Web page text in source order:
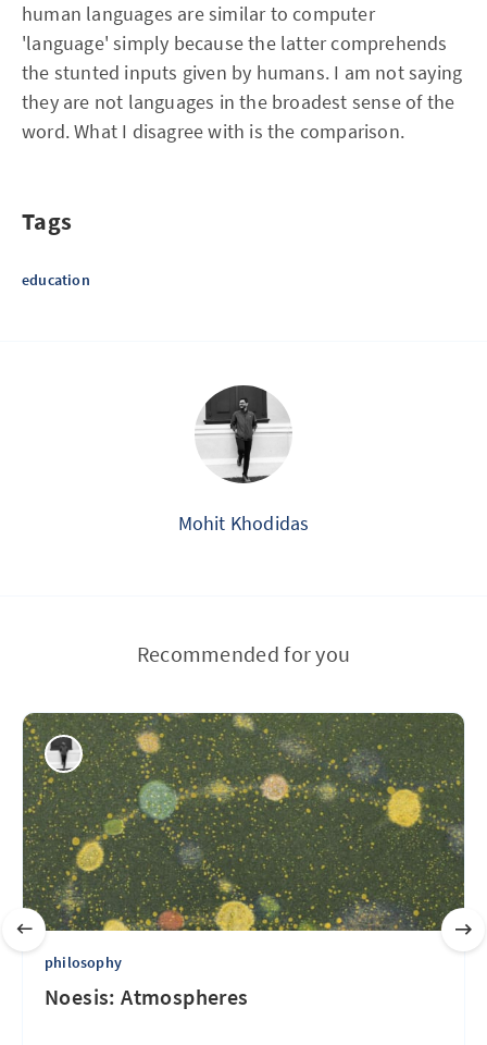
human languages are similar to computer
'language' simply because the latter comprehends
the stunted inputs given by humans. I am not saying
they are not languages in the broadest sense of the
word. What I disagree with is the comparison.
Tags
education
Mohit Khodidas
Recommended for you
philosophy
Noesis: Atmospheres